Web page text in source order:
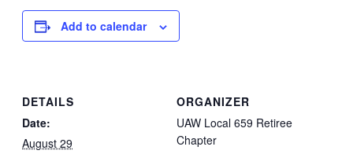
Add to calendar
DETAILS
Date:
August 29
ORGANIZER
UAW Local 659 Retiree
Chapter